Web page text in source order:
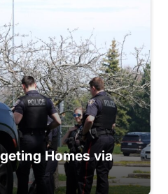
Homes via